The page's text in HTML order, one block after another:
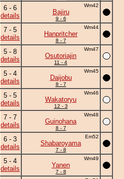
6 - 6
details
Wm42
Bajiru
9 - 6
7 - 5
details
Wm44
Hanpritcher
8 - 7
5 - 8
details
Wm47
Osutoriajin
11 - 4
5 - 4
details
Wm45
Daijobu
8 - 7
5 - 5
details
Wm46
Wakatoryu
12 - 3
7 - 7
details
Wm48
Guinohana
8 - 7
6 - 3
details
Em52
Shabaroyama
7 - 8
5 - 4
details
Wm49
Yanen
7 - 8